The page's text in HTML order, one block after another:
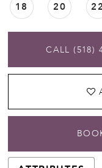
18 20 22
CALL (518)